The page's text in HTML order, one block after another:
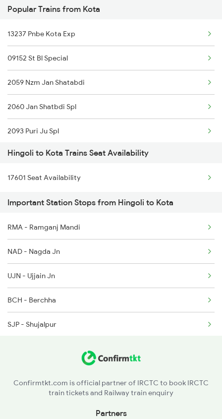
2720 Hyb Jp Spl
2751 Ned Jat Spl
2752 Ned Festival Spl
2765 Tpty Ami Spl
2766 Festival Spl
12421 Ned Asr Sf Exp
4691 Ned Asr Sup Spl
4692 Asr Ned Sf Spl
12720 Hyb Jp Sf Exp
7623 Ned Sgnr Spl
Popular Trains from Kota
13237 Pnbe Kota Exp
09152 St Bl Special
2059 Nzm Jan Shatabdi
2060 Jan Shatbdi Spl
2093 Puri Ju Spl
2094 Ju Puri Sf Spl
2243 Cnb Bdts Sf Spl
2244 Bdts Kanpur Spl
2263 Nzm Duronto Spl
2264 Pune Duronto Spl
2281 Jbp Aii Special
2282 Aii Jbp Spl
2283 Ers Nzm Duronto
Hingoli to Kota Trains Seat Availability
17601 Seat Availability
Important Station Stops from Hingoli to Kota
RMA - Ramganj Mandi
NAD - Nagda Jn
UJN - Ujjain Jn
BCH - Berchha
SJP - Shujalpur
RKMP - Rani Kamlapati(bhopal
Confirmtkt.com is official partner of IRCTC to book IRCTC
train tickets and Railway train enquiry
Partners